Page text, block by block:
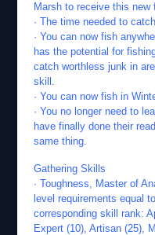
Marsh to receive this new
· The time needed to
· You can now fish
has the potential for
catch worthless junk in
skill.
· You can now fish in
· You no longer need to
have finally done their
same thing.
Gathering Skills
· Toughness, Master of
level requirements equal
corresponding skill rank:
Expert (10), Artisan (25),